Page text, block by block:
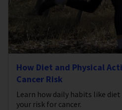
How Diet and Physical
Cancer Risk
Learn how daily habits like diet
your risk for cancer.